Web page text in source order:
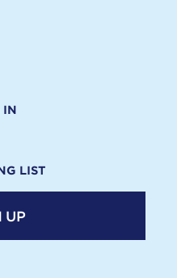
IN
LIST
UP